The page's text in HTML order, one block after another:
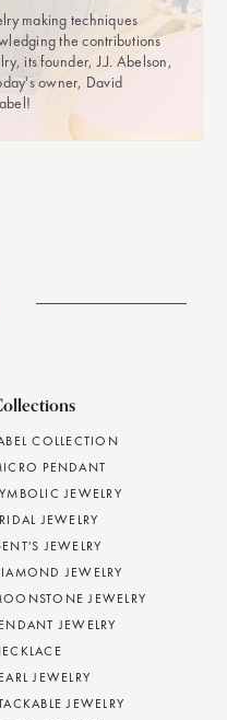
making techniques
the contributions
its founder, J.J. Abelson,
owner, David
COLLECTION
PENDANT
JEWELRY
JEWELRY
JEWELRY
JEWELRY
JEWELRY
JEWELRY
JEWELRY
JEWELRY